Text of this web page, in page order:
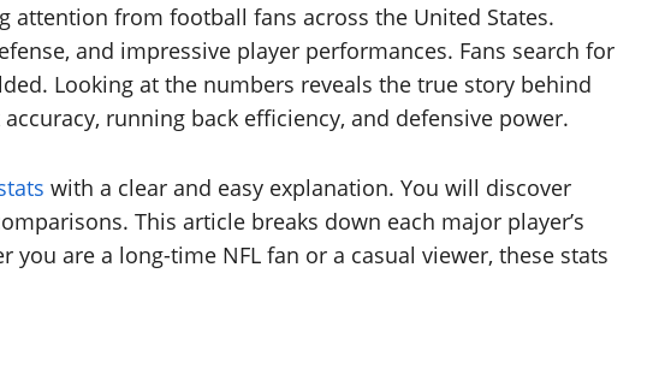
attention from football fans across the United States.
and impressive player performances. Fans search for
Looking at the numbers reveals the true story behind
running back efficiency, and defensive power.
with a clear and easy explanation. You will discover
This article breaks down each major player’s
are a long-time NFL fan or a casual viewer, these stats